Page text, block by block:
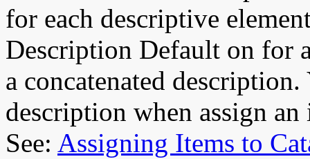
for each descriptive
Description Default on for
a concatenated description.
description when assign
See: Assigning Items to